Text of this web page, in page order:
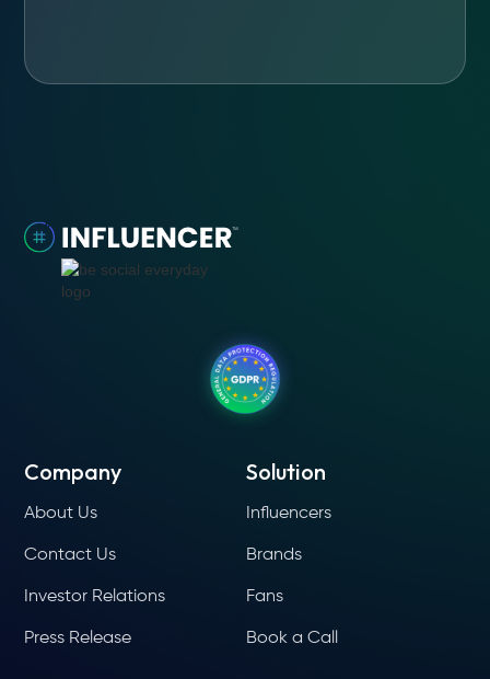
Company
About Us
Contact Us
Investor Relations
Press Release
Solution
Influencers
Brands
Fans
Book a Call